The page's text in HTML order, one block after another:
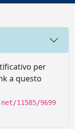
per
a questo
11585/9699